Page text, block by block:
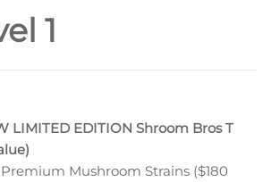
1
LIMITED EDITION Shroom Bros T
Premium Mushroom Strains ($180